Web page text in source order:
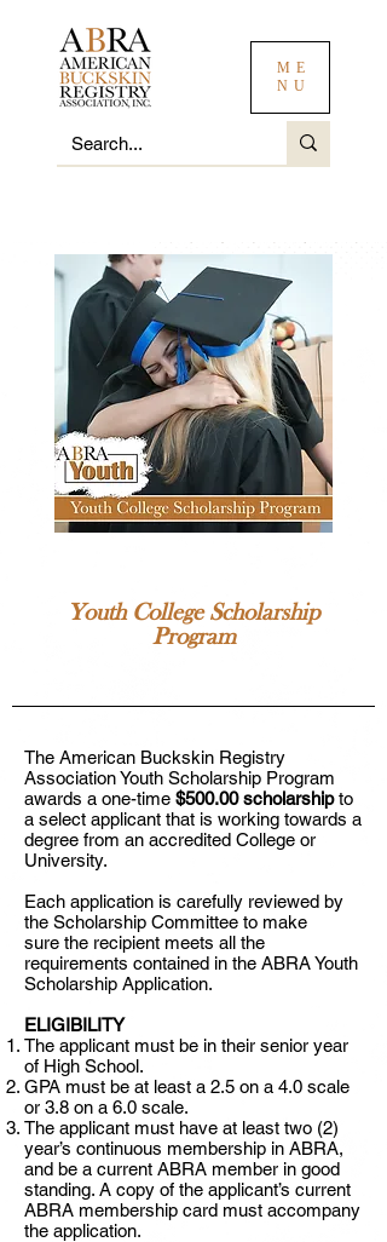
ME
NU
Youth College Scholarship
Program
The American Buckskin Registry
Association Youth Scholarship Program
awards a one-time $500.00 scholarshipto
a select applicant that is working towards a
degree from an accredited College or
University.
Each application is carefully reviewed by
the Scholarship Committee to make
sure the recipient meets all the
requirements contained in the ABRA Youth
Scholarship Application.
ELIGIBILITY
The applicant must be in their senior year
of High School.
GPA must be at least a 2.5 on a 4.0 scale
or 3.8 on a 6.0 scale.
The applicant must have at least two (2)
year’s continuous membership in ABRA,
and be a current ABRA member in good
standing. A copy of the applicant’s current
ABRA membership card must accompany
the application.